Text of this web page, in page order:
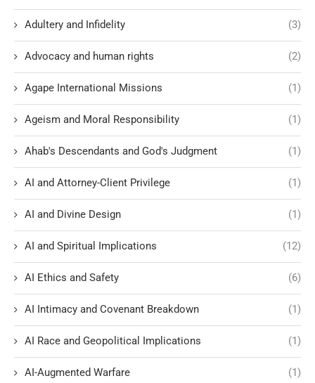
Adultery and Infidelity (3)
Advocacy and human rights (2)
Agape International Missions (1)
Ageism and Moral Responsibility (1)
Ahab's Descendants and God's Judgment (1)
AI and Attorney-Client Privilege (1)
AI and Divine Design (1)
AI and Spiritual Implications (12)
AI Ethics and Safety (6)
AI Intimacy and Covenant Breakdown (1)
AI Race and Geopolitical Implications (1)
AI-Augmented Warfare (1)